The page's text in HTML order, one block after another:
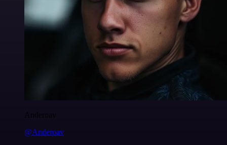
Anderoav
@Anderoav